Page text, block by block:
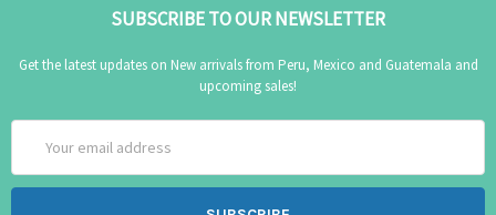
SUBSCRIBE TO OUR NEWSLETTER
Get the latest updates on New arrivals from Peru, Mexico and Guatemala and
upcoming sales!
Address